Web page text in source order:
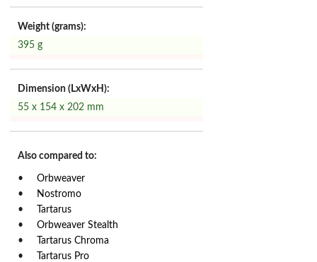
Weight (grams):
395 g
Dimension (LxWxH):
55 x 154 x 202 mm
Also compared to:
Orbweaver
Nostromo
Tartarus
Orbweaver Stealth
Tartarus Chroma
Tartarus Pro